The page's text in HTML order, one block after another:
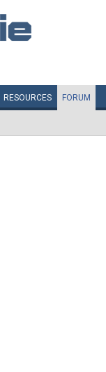
RESOURCES FORUM